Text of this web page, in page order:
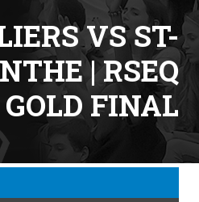
VS ST-
| RSEQ
GOLD FINAL